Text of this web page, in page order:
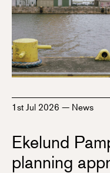
1st Jul 2026 — News
Ekelund
planning